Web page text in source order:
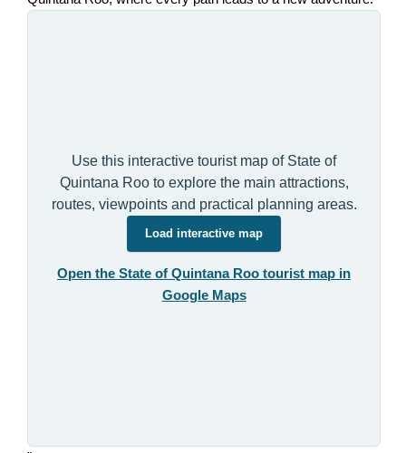
Use this interactive tourist map of State of
Quintana Roo to explore the main attractions,
routes, viewpoints and practical planning areas.
Load interactive map
Open the State of Quintana Roo tourist map in
Google Maps